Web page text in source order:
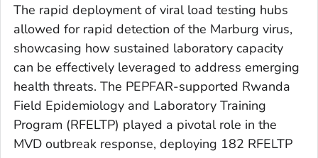
The rapid deployment of viral load testing hubs
allowed for rapid detection of the Marburg virus,
showcasing how sustained laboratory capacity
can be effectively leveraged to address emerging
health threats. The PEPFAR-supported Rwanda
Field Epidemiology and Laboratory Training
Program (RFELTP) played a pivotal role in the
MVD outbreak response, deploying 182 RFELTP